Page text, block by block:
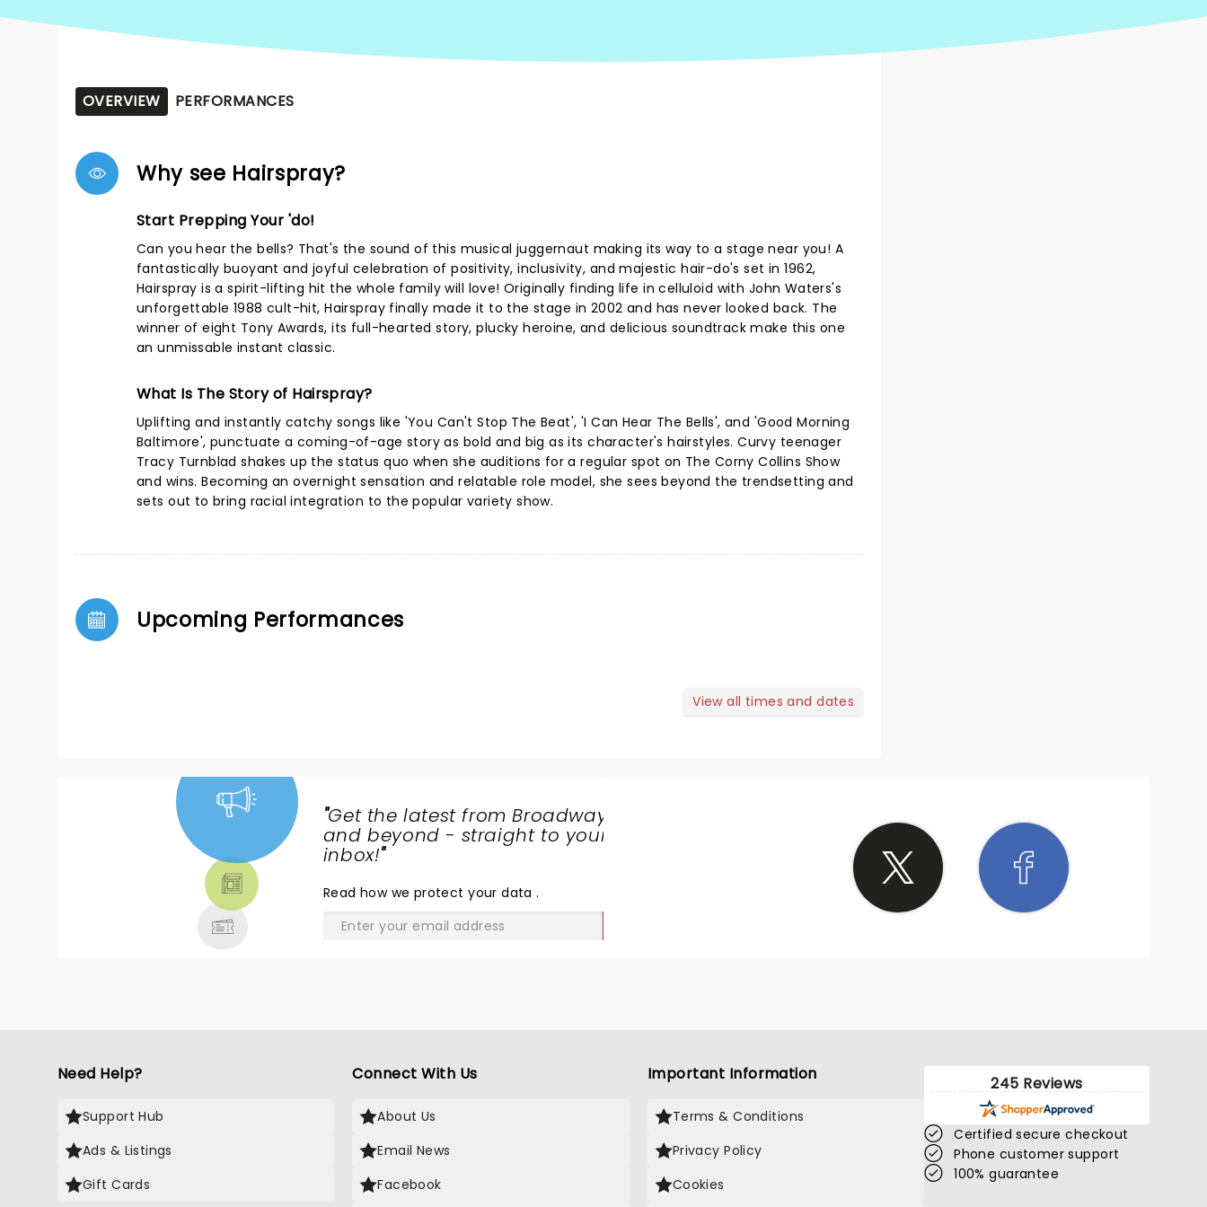
OVERVIEW PERFORMANCES
Why see Hairspray?
Start Prepping Your 'do!
Can you hear the bells? That's the sound of this musical juggernaut making its way to a stage near you! A
fantastically buoyant and joyful celebration of positivity, inclusivity, and majestic hair-do's set in 1962,
Hairspray is a spirit-lifting hit the whole family will love! Originally finding life in celluloid with John Waters's
unforgettable 1988 cult-hit, Hairspray finally made it to the stage in 2002 and has never looked back. The
winner of eight Tony Awards, its full-hearted story, plucky heroine, and delicious soundtrack make this one
an unmissable instant classic.
What Is The Story of Hairspray?
Uplifting and instantly catchy songs like 'You Can't Stop The Beat', 'I Can Hear The Bells', and 'Good Morning
Baltimore', punctuate a coming-of-age story as bold and big as its character's hairstyles. Curvy teenager
Tracy Turnblad shakes up the status quo when she auditions for a regular spot on The Corny Collins Show
and wins. Becoming an overnight sensation and relatable role model, she sees beyond the trendsetting and
sets out to bring racial integration to the popular variety show.
Upcoming Performances
View all times and dates
"Get the latest from Broadway
and beyond - straight to your
inbox!"
Read how we protect your data.
Need Help?
Support Hub
Ads & Listings
Gift Cards
Connect With Us
About Us
Email News
Facebook
Important Information
Terms & Conditions
Privacy Policy
Cookies
245 Reviews
Certified secure checkout
Phone customer support
100% guarantee